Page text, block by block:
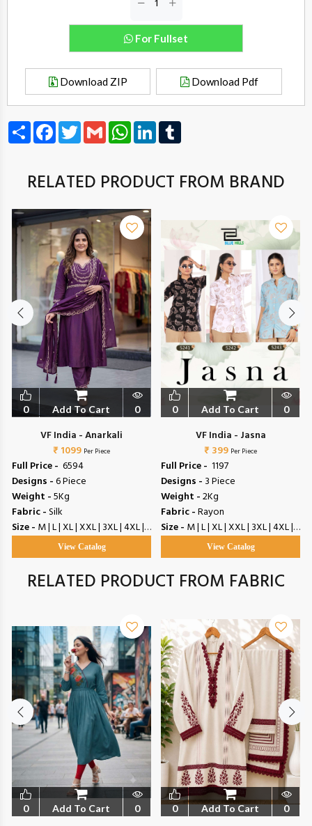
For Fullset
Download ZIP Download Pdf
Share FacebookTwitterGmail WhatsAppLinkedIn
RELATED PRODUCT FROM BRAND
0 Add To Cart 0
VF India - Anarkali
₹ 1099 Per Piece
Full Price - ₹ 6594
Designs -6 Piece
Weight -5Kg
Fabric -Silk
Size - M | L | XL | XXL | 3XL | 4XL | 5XL
View Catalog
0 Add To Cart 0
VF India - Jasna
₹ 399 Per Piece
Full Price - ₹ 1197
Designs - 3 Piece
Weight -2Kg
Fabric -Rayon
Size - M | L | XL | XXL | 3XL | 4XL | 5XL
View Catalog
RELATED PRODUCT FROM FABRIC
0 Add To Cart 0 0 Add To Cart 0